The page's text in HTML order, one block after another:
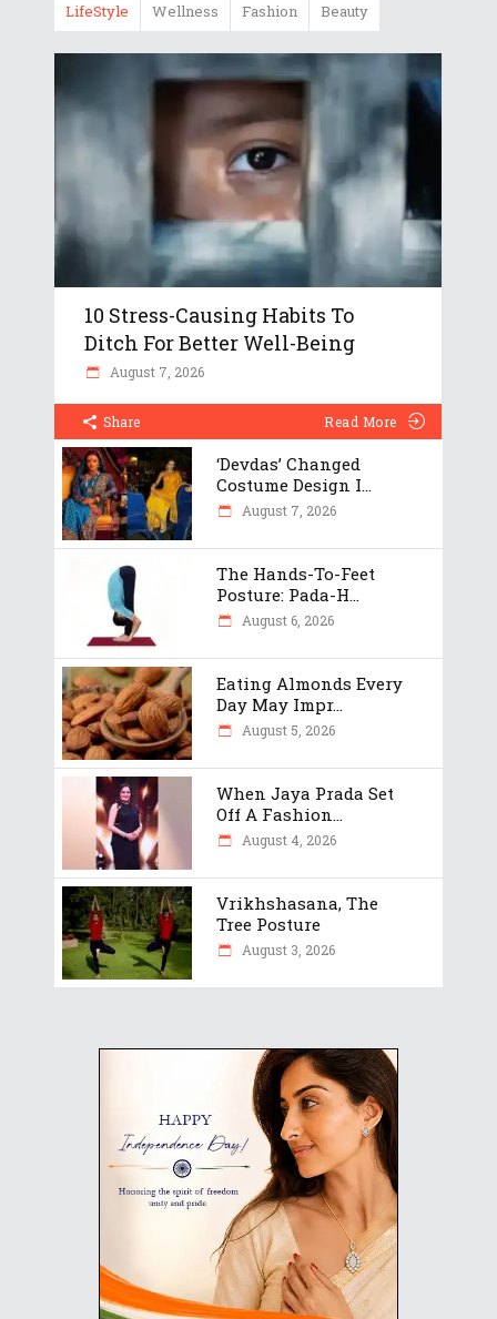
LifeStyle Wellness Fashion Beauty
10 Stress-Causing Habits To
Ditch For Better Well-Being
August 7, 2026
Share Read More
‘Devdas’ Changed
Costume Design I...
August 7, 2026
The Hands-To-Feet
Posture: Pada-H...
August 6, 2026
Eating Almonds Every
Day May Impr...
August 5, 2026
When Jaya Prada Set
Off A Fashion...
August 4, 2026
Vrikhshasana, The
Tree Posture
August 3, 2026